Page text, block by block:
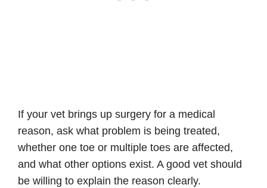
If your vet brings up surgery for a medical
reason, ask what problem is being treated,
whether one toe or multiple toes are affected,
and what other options exist. A good vet should
be willing to explain the reason clearly.